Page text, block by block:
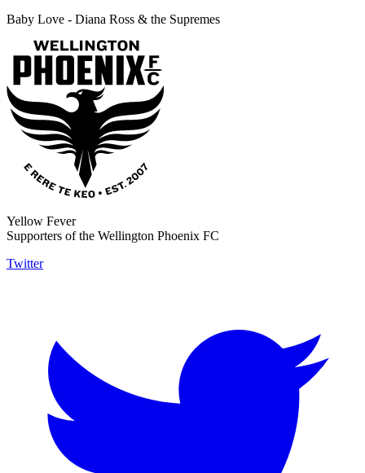
Baby Love - Diana Ross & the Supremes
Yellow Fever
Supporters of the Wellington Phoenix FC
Twitter